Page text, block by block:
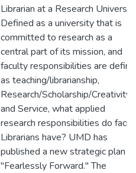
Librarian at a Research
Defined as a university that is
committed to research as a
central part of its mission, and
faculty responsibilities are
as teaching/librarianship,
Research/Scholarship/Creativity,
and Service, what applied
research responsibilities do
Librarians have? UMD has
published a new strategic plan
"Fearlessly Forward." The